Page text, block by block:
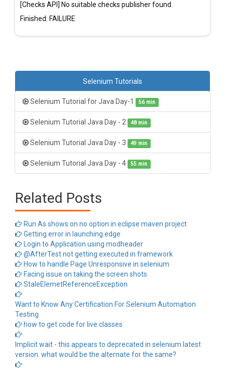
[Checks API] No suitable checks publisher found.
Finished: FAILURE
Selenium Tutorials
Selenium Tutorial for Java Day-1 56 min
Selenium Tutorial Java Day - 2 48 min
Selenium Tutorial Java Day - 3 49 min
Selenium Tutorial Java Day - 4 55 min
Related Posts
Run As shows on no option in eclipse maven project
Getting error in launching edge
Login to Application using modheader
@AfterTest not getting executed in framework
How to handle Page Unresponsive in selenium
Facing issue on taking the screen shots
StaleElemetReferenceException
Want to Know Any Certification For Selenium Automation
Testing
how to get code for live classes
Implicit wait - this appears to deprecated in selenium latest
version. what would be the alternate for the same?